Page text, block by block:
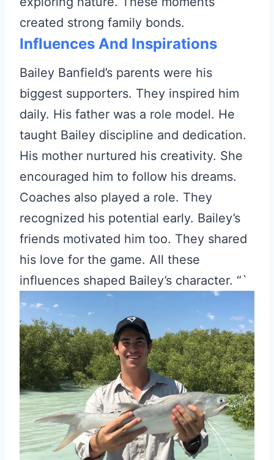
created strong family bonds.
Influences And Inspirations
Bailey Banfield’s parents were his
biggest supporters. They inspired him
daily. His father was a role model. He
taught Bailey discipline and dedication.
His mother nurtured his creativity. She
encouraged him to follow his dreams.
Coaches also played a role. They
recognized his potential early. Bailey’s
friends motivated him too. They shared
his love for the game. All these
influences shaped Bailey’s character. “`